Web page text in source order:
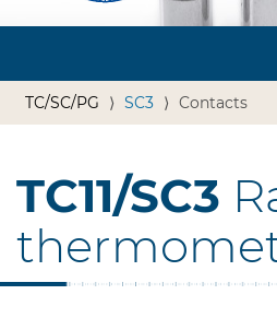
TC/SC/PG SC3 Contacts
TC11/SC3